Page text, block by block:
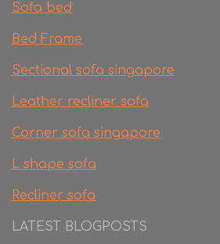
Sofa bed
Bed Frame
Sectional sofa singapore
Leather recliner sofa
Corner sofa singapore
L shape sofa
Recliner sofa
LATEST BLOGPOSTS